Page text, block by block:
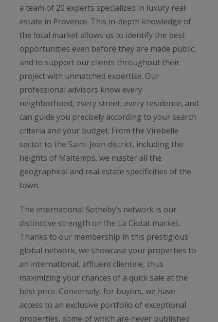
a team of 20 experts specialized in luxury real
estate in Provence. This in-depth knowledge of
the local market allows us to identify the best
opportunities even before they are made public,
and to support our clients throughout their
project with unmatched expertise. Our
professional advisors know every
neighborhood, every street, every residence, and
can guide you precisely according to your search
criteria and your budget. From the Virebelle
sector to the Saint-Jean district, including the
heights of Maltemps, we master all the
geographical and real estate specificities of the
town.
The international Sotheby’s network is our
distinctive strength on the La Ciotat market.
Thanks to our membership in this prestigious
global network, we showcase your properties to
an international, affluent clientele, thus
maximizing your chances of a quick sale at the
best price. Conversely, for buyers, we have
access to an exclusive portfolio of exceptional
properties, some of which are never published